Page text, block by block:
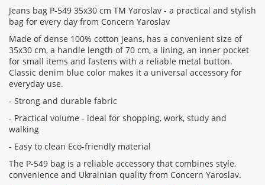
Jeans bag Р-549 35x30 cm TM Yaroslav - a practical and stylish
bag for every day from Concern Yaroslav
Made of dense 100% cotton jeans, has a convenient size of
35x30 cm, a handle length of 70 cm, a lining, an inner pocket
for small items and fastens with a reliable metal button.
Classic denim blue color makes it a universal accessory for
everyday use.
- Strong and durable fabric
- Practical volume - ideal for shopping, work, study and
walking
- Easy to clean Eco-friendly material
The Р-549 bag is a reliable accessory that combines style,
convenience and Ukrainian quality from Concern Yaroslav.
Rating:
CONTINUE